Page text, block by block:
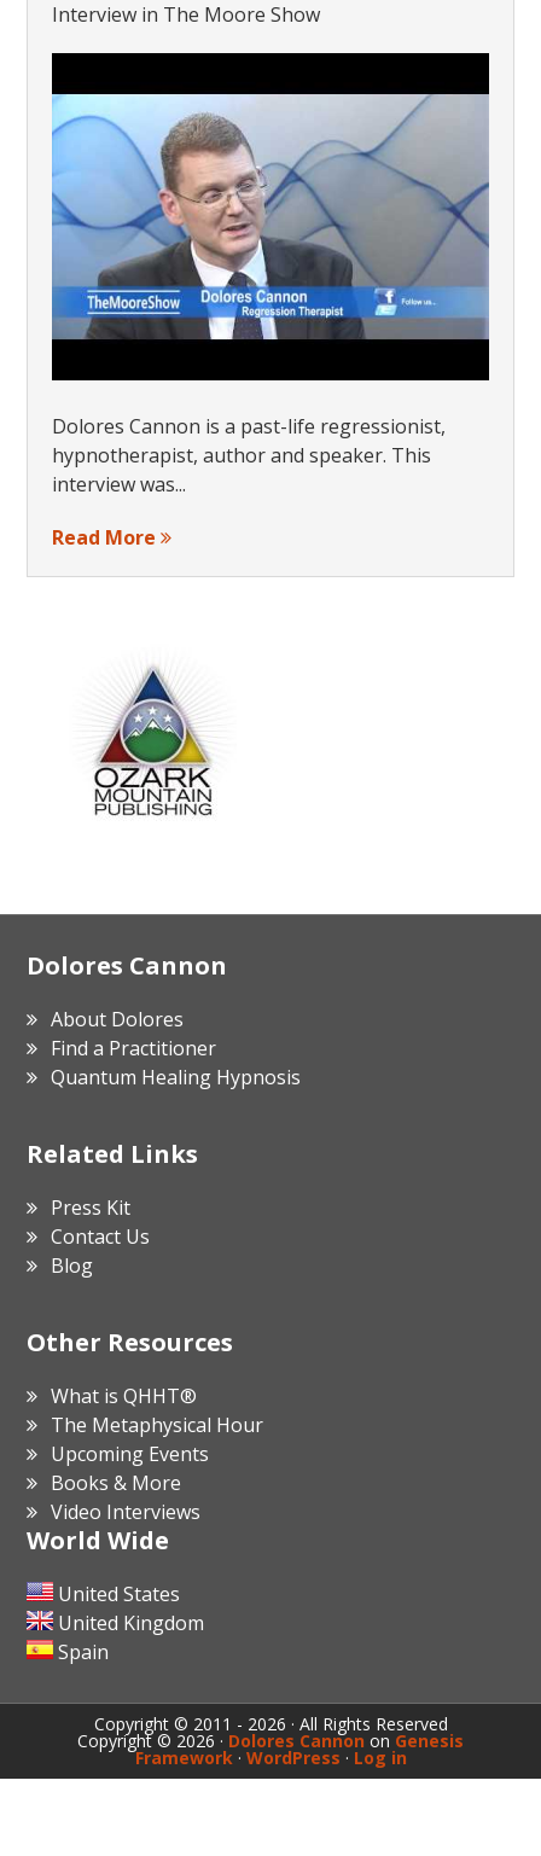
Interview in The Moore Show
Dolores Cannon is a past-life regressionist,
hypnotherapist, author and speaker. This
interview was...
Read More
Footer
Dolores Cannon
About Dolores
Find a Practitioner
Quantum Healing Hypnosis
Related Links
Press Kit
Contact Us
Blog
Other Resources
What is QHHT®
The Metaphysical Hour
Upcoming Events
Books & More
Video Interviews
World Wide
United States
United Kingdom
Spain
Copyright © 2011 - 2026 · All Rights Reserved
Copyright © 2026 · Dolores Cannon on Genesis
Framework · WordPress · Log in